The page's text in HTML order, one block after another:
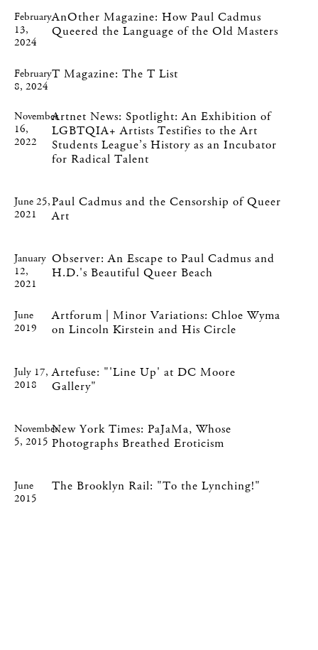
February
13,
2024
AnOther Magazine: How Paul Cadmus
Queered the Language of the Old Masters
February
8, 2024
T Magazine: The T List
November
16,
2022
Artnet News: Spotlight: An Exhibition of
LGBTQIA+ Artists Testifies to the Art
Students League’s History as an Incubator
for Radical Talent
June 25,
2021
Paul Cadmus and the Censorship of Queer
Art
January
12,
2021
Observer: An Escape to Paul Cadmus and
H.D.'s Beautiful Queer Beach
June
2019
Artforum | Minor Variations: Chloe Wyma
on Lincoln Kirstein and His Circle
July 17,
2018
Artefuse: "'Line Up' at DC Moore
Gallery"
November
5, 2015
New York Times: PaJaMa, Whose
Photographs Breathed Eroticism
June
2015
The Brooklyn Rail: "To the Lynching!"